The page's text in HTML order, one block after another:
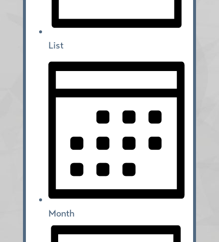
List
Month